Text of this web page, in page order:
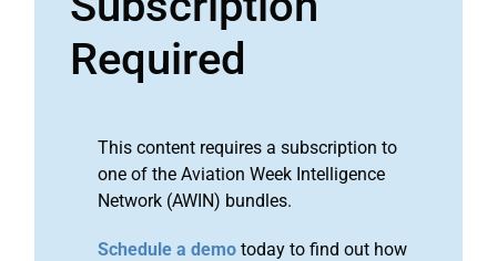
Required
This content requires a subscription to
one of the Aviation Week Intelligence
Network (AWIN) bundles.
Schedule a demo today to find out how